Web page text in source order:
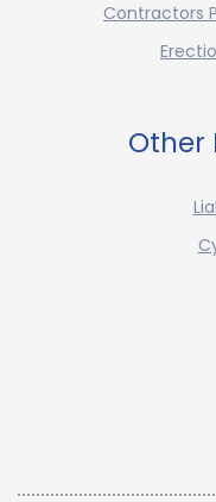
Contractors
Other